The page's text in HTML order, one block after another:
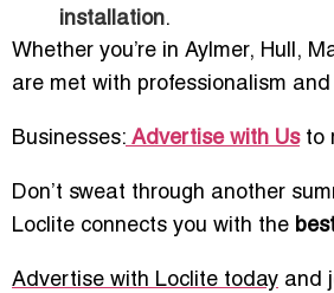
installation.
Whether you’re in Aylmer, Hull,
are met with professionalism and
Businesses: Advertise with Usto
Don’t sweat through another
Loclite connects you with the
Advertise with Loclite today and